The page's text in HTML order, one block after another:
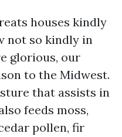
houses kindly
not so kindly in
glorious, our
to the Midwest.
that assists in
feeds moss,
pollen, fir